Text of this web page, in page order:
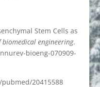
Stem Cells as
engineering.
bioeng-070909-
20415588